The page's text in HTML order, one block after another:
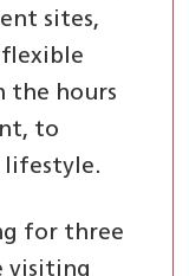
sites,
the hours
to
lifestyle.
for three
visiting